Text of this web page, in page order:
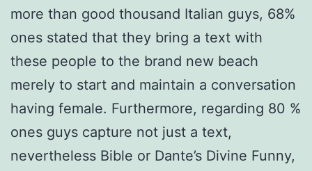
more than good thousand Italian guys, 68%
ones stated that they bring a text with
these people to the brand new beach
merely to start and maintain a conversation
having female. Furthermore, regarding 80 %
ones guys capture not just a text,
nevertheless Bible or Dante’s Divine Funny,